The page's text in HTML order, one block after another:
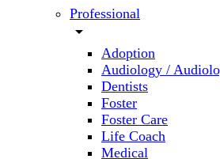
Professional
arrow_drop_down
Adoption
Audiology /
Dentists
Foster
Foster Care
Life Coach
Medical